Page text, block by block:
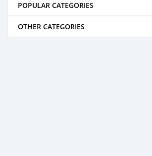
POPULAR CATEGORIES
OTHER CATEGORIES